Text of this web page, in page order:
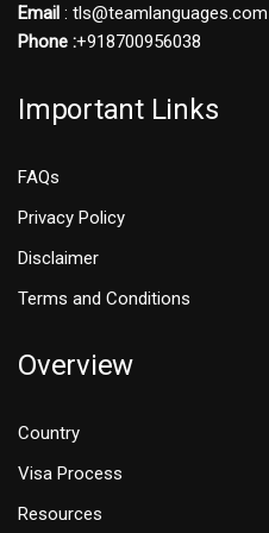
Email : tls@teamlanguages.com
Phone :+918700956038
Important Links
FAQs
Privacy Policy
Disclaimer
Terms and Conditions
Overview
Country
Visa Process
Resources